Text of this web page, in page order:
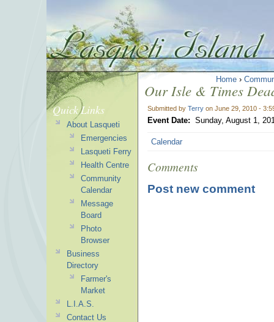
Home ›
Our Isle & Times
Submitted by Terry on June 29, 2010 -
Event Date: Sunday, August 1,
Calendar
Comments
Post new comment
Quick Links
About Lasqueti
Emergencies
Lasqueti Ferry
Health Centre
Community
Calendar
Message
Board
Photo
Browser
Business
Directory
Farmer's
Market
L.I.A.S.
Contact Us